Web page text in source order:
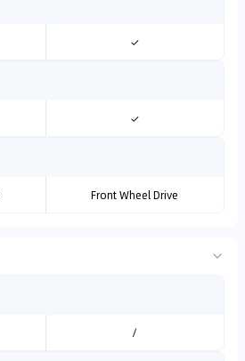
✓
✓
Front Wheel Drive
/